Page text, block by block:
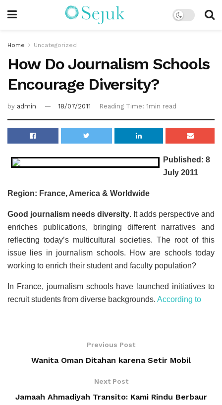
Home Uncategorized
How Do Journalism Schools
Encourage Diversity?
by admin 18/07/2011 Reading Time: 1min read
Published: 8
July 2011
Region: France, America & Worldwide
Good journalism needs diversity. It adds perspective and
enriches publications, bringing different narratives and
reflecting today’s multicultural societies. The root of this
issue lies in journalism schools. How are schools today
working to enrich their student and faculty population?
In France, journalism schools have launched initiatives to
recruit students from diverse backgrounds. According to
Previous Post
Wanita Oman Ditahan karena Setir Mobil
Next Post
Jamaah Ahmadiyah Transito: Kami Rindu Berbaur